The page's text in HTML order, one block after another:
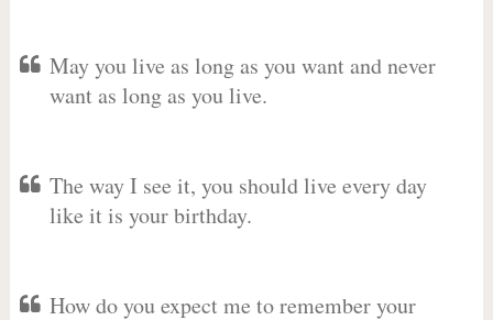
May you live as long as you want and never
want as long as you live.
The way I see it, you should live every day
like it is your birthday.
How do you expect me to remember your